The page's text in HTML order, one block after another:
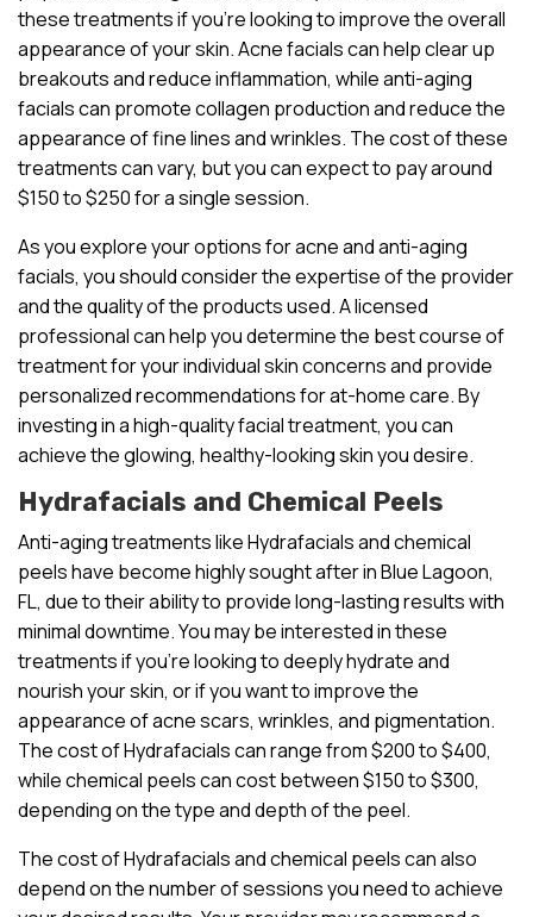
these treatments if you’re looking to improve the overall
appearance of your skin. Acne facials can help clear up
breakouts and reduce inflammation, while anti-aging
facials can promote collagen production and reduce the
appearance of fine lines and wrinkles. The cost of these
treatments can vary, but you can expect to pay around
$150 to $250 for a single session.
As you explore your options for acne and anti-aging
facials, you should consider the expertise of the provider
and the quality of the products used. A licensed
professional can help you determine the best course of
treatment for your individual skin concerns and provide
personalized recommendations for at-home care. By
investing in a high-quality facial treatment, you can
achieve the glowing, healthy-looking skin you desire.
Hydrafacials and Chemical Peels
Anti-aging treatments like Hydrafacials and chemical
peels have become highly sought after in Blue Lagoon,
FL, due to their ability to provide long-lasting results with
minimal downtime. You may be interested in these
treatments if you’re looking to deeply hydrate and
nourish your skin, or if you want to improve the
appearance of acne scars, wrinkles, and pigmentation.
The cost of Hydrafacials can range from $200 to $400,
while chemical peels can cost between $150 to $300,
depending on the type and depth of the peel.
The cost of Hydrafacials and chemical peels can also
depend on the number of sessions you need to achieve